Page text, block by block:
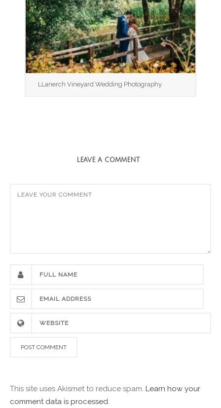
LLanerch Vineyard Wedding Photography
LEAVE A COMMENT
This site uses Akismet to reduce spam. Learn how your
comment data is processed.